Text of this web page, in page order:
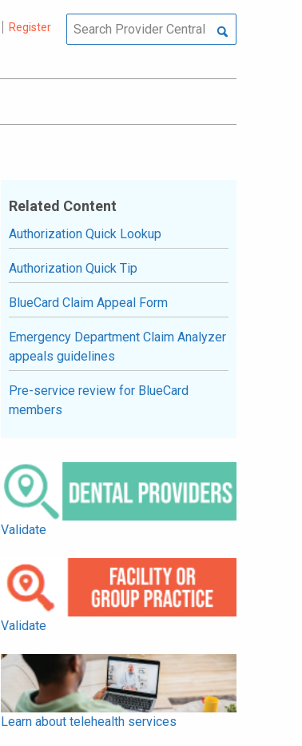
Register
Related Content
Authorization Quick Lookup
Authorization Quick Tip
BlueCard Claim Appeal Form
Emergency Department Claim Analyzer
appeals guidelines
Pre-service review for BlueCard
members
Validate
Validate
Learn about telehealth services